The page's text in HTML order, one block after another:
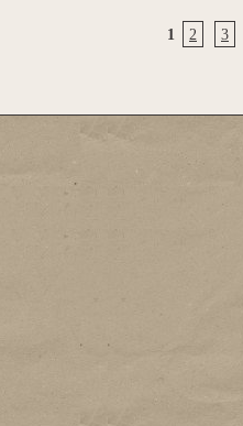
1 2 3